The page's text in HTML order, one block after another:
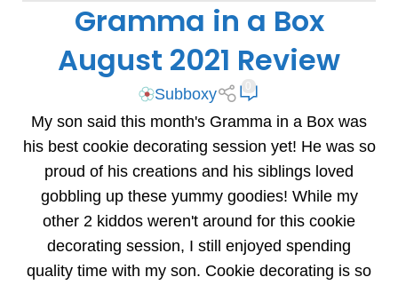
REVIEWS
Gramma in a Box
August 2021 Review
Subboxy
My son said this month's Gramma in a Box was
his best cookie decorating session yet! He was so
proud of his creations and his siblings loved
gobbling up these yummy goodies! While my
other 2 kiddos weren't around for this cookie
decorating session, I still enjoyed spending
quality time with my son. Cookie decorating is so